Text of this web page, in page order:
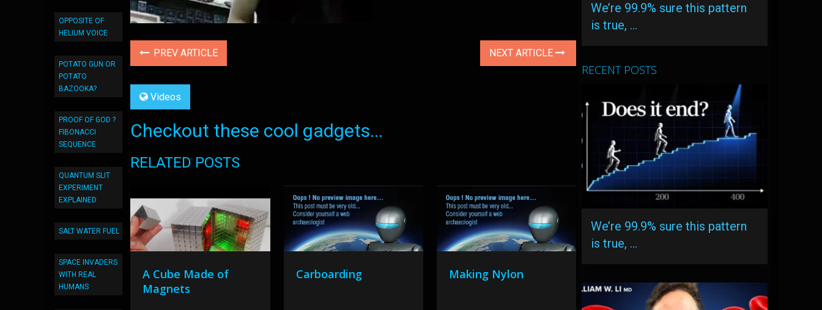
OPPOSITE OF
HELIUM VOICE
POTATO GUN OR
POTATO
BAZOOKA?
PROOF OF GOD ?
FIBONACCI
SEQUENCE
QUANTUM SLIT
EXPERIMENT
EXPLAINED
SALT WATER FUEL
SPACE INVADERS
WITH REAL
HUMANS
PREV ARTICLE NEXT ARTICLE
Videos
Checkout these cool gadgets...
RELATED POSTS
A Cube Made of
Magnets
Carboarding Making Nylon
We’re 99.9% sure this pattern
is true, …
RECENT POSTS
We’re 99.9% sure this pattern
is true, …